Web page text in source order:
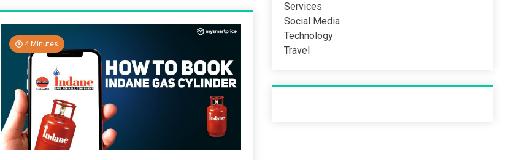
4 Minutes
Services
Social Media
Technology
Travel